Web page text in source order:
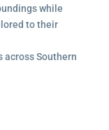
while
to their
across Southern